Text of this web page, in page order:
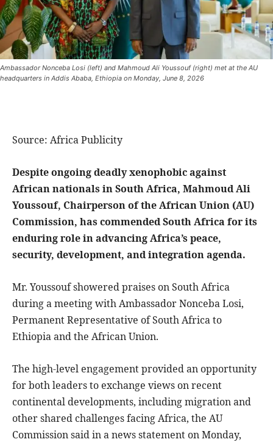
Ambassador Nonceba Losi (left) and Mahmoud Ali Youssouf (right) met at the AU
headquarters in Addis Ababa, Ethiopia on Monday, June 8, 2026
Source: Africa Publicity
Despite ongoing deadly xenophobic against
African nationals in South Africa, Mahmoud Ali
Youssouf, Chairperson of the African Union (AU)
Commission, has commended South Africa for its
enduring role in advancing Africa’s peace,
security, development, and integration agenda.
Mr. Youssouf showered praises on South Africa
during a meeting with Ambassador Nonceba Losi,
Permanent Representative of South Africa to
Ethiopia and the African Union.
The high-level engagement provided an opportunity
for both leaders to exchange views on recent
continental developments, including migration and
other shared challenges facing Africa, the AU
Commission said in a news statement on Monday,